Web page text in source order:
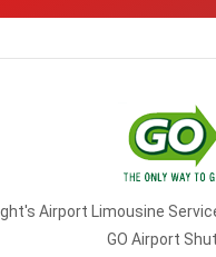
Airport Limousine
GO Airport